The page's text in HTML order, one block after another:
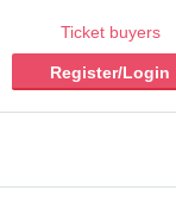
Ticket buyers
Register/Login